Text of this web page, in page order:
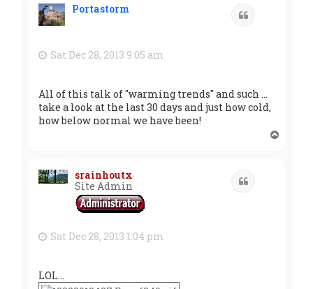
Portastorm
Sat Dec 28, 2013 9:05 am
All of this talk of "warming trends" and such ...
take a look at the last 30 days and just how cold,
how below normal we have been!
srainhoutx
Site Admin
Sat Dec 28, 2013 1:04 pm
LOL...